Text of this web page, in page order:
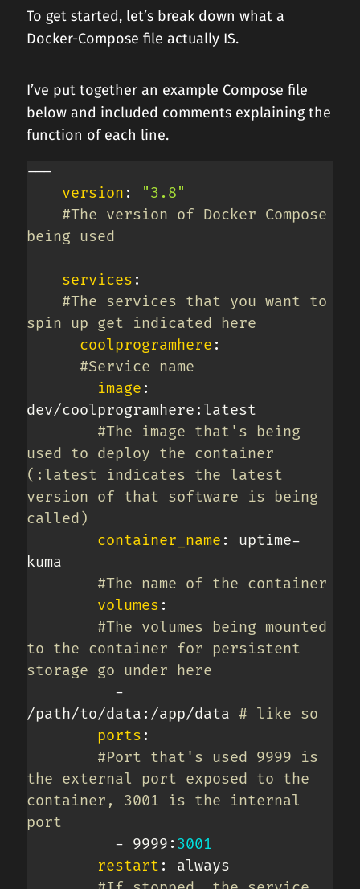
To get started, let’s break down what a
Docker-Compose file actually IS.
I’ve put together an example Compose file
below and included comments explaining the
function of each line.
---
version :
"3.8"
#The version of Docker Compose
being used
services :
#The services that you want to
spin up get indicated here
coolprogramhere :
#Service name
image :
dev/coolprogramhere : latest
#The image that's being
used to deploy the container
(:latest indicates the latest
version of that software is being
called)
container_name : uptime-
kuma
#The name of the container
volumes :
#The volumes being mounted
to the container for persistent
storage go under here
-
/path/to/data : /app/data # like so
ports :
#Port that's used 9999 is
the external port exposed to the
container, 3001 is the internal
port
- 9999 : 3001
restart :
always